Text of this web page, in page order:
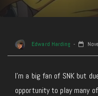
Edward Harding
I’m a big fan of SNK but
opportunity to play many